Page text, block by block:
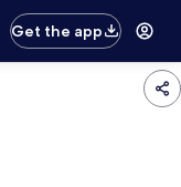
Get the app